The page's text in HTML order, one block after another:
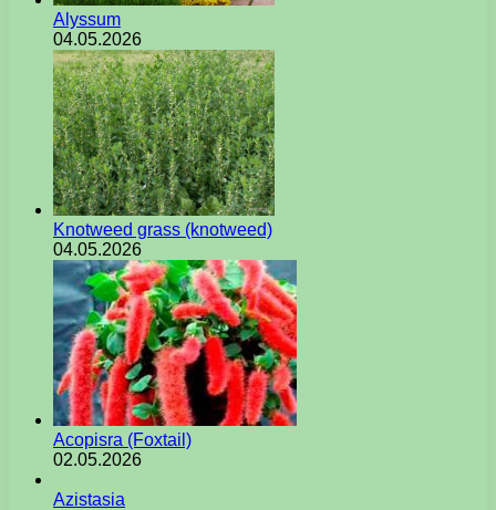
Alyssum
04.05.2026
Knotweed grass (knotweed)
04.05.2026
Acopisra (Foxtail)
02.05.2026
Azistasia